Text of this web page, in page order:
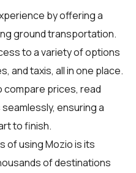
by offering a
ground transportation.
to a variety of options
and taxis, all in one place.
compare prices, read
ensuring a
to finish.
of using Mozio is its
of destinations